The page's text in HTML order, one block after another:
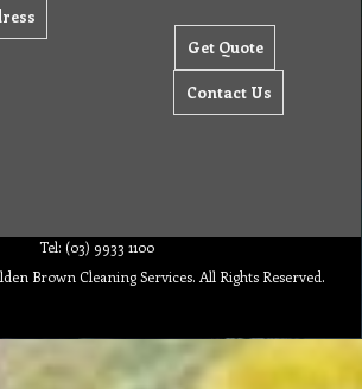
Get Quote
Contact Us
Tel: (03) 9933 1100
Brown Cleaning Services. All Rights Reserved.